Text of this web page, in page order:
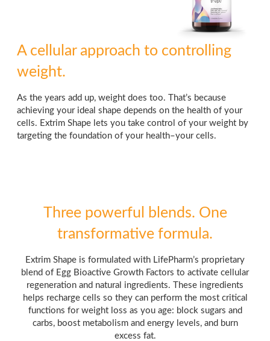
A cellular approach to controlling
weight.
As the years add up, weight does too. That’s because
achieving your ideal shape depends on the health of your
cells. Extrim Shape lets you take control of your weight by
targeting the foundation of your health–your cells.
Three powerful blends. One
transformative formula.
Extrim Shape is formulated with LifePharm’s proprietary
blend of Egg Bioactive Growth Factors to activate cellular
regeneration and natural ingredients. These ingredients
helps recharge cells so they can perform the most critical
functions for weight loss as you age: block sugars and
carbs, boost metabolism and energy levels, and burn
excess fat.